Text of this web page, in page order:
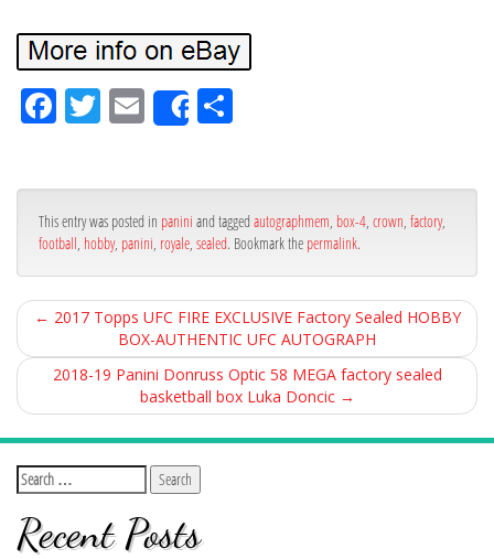
Fa
bo
ok
Tw
er
Em
ail
Share
e
This entry was posted in panini and tagged autographmem, box-4, crown, factory,
football, hobby, panini, royale, sealed. Bookmark the permalink.
← 2017 Topps UFC FIRE EXCLUSIVE Factory Sealed HOBBY
BOX-AUTHENTIC UFC AUTOGRAPH
2018-19 Panini Donruss Optic 58 MEGA factory sealed
basketball box Luka Doncic →
Recent Posts